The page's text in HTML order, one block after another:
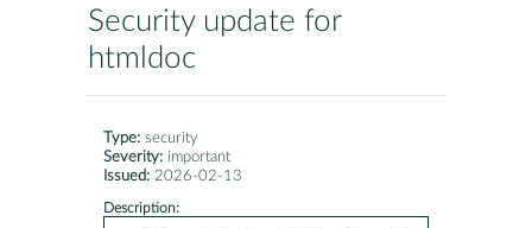
Security update for
htmldoc
Type: security
Severity: important
Issued: 2026-02-13
Description: